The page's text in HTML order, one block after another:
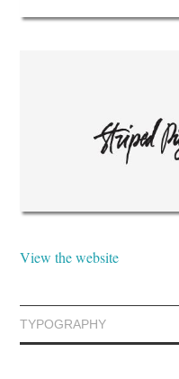
View the website
TYPOGRAPHY